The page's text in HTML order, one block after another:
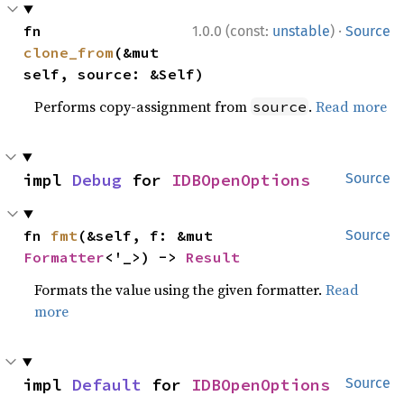
1.0.0 (const: unstable) · Source
clone_from (&mut
self, source: &Self)
Performs copy-assignment from source .Read more
Source
impl Debug for IDBOpenOptions
Source
fn fmt
Formatter<'_>) -> Result
Formats the value using the given formatter.Read
more
Source
impl Default for IDBOpenOptions